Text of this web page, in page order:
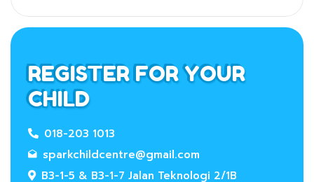
REGISTER FOR YOUR
CHILD
018-203 1013
sparkchildcentre@gmail.com
B3-1-5 & B3-1-7 Jalan Teknologi 2/1B